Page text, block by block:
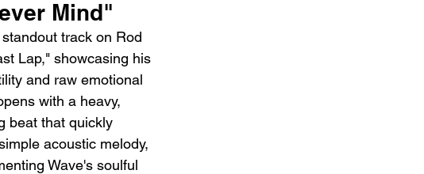
Mind"
track on Rod
Lap," showcasing his
and raw emotional
with a heavy,
beat that quickly
acoustic melody,
Wave's soulful